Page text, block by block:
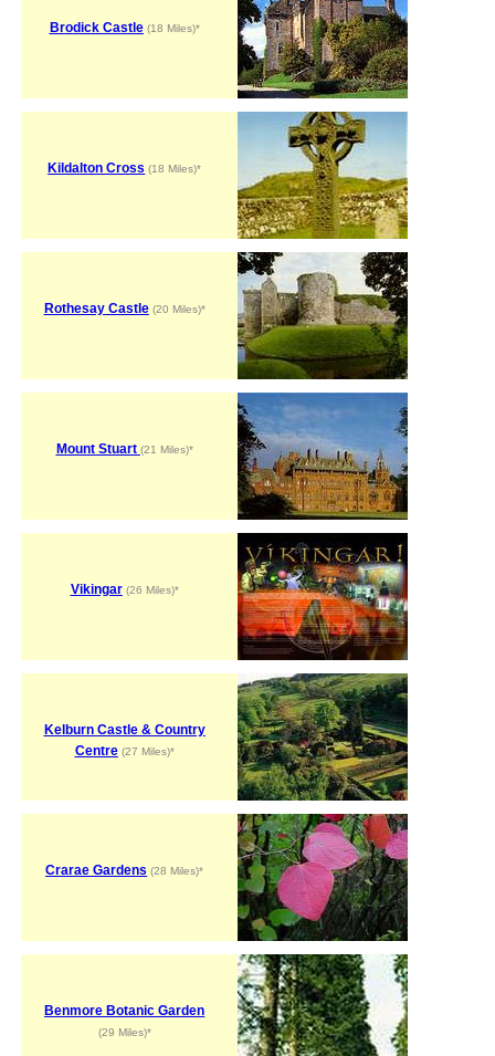
Brodick Castle(18 Miles)*
Kildalton Cross (18 Miles)*
Rothesay Castle(20 Miles)*
Mount Stuart (21 Miles)*
Vikingar(26 Miles)*
Kelburn Castle & Country
Centre(27 Miles)*
Crarae Gardens (28 Miles)*
Benmore Botanic Garden
(29 Miles)*